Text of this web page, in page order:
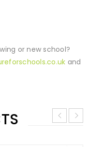
or new school?
and